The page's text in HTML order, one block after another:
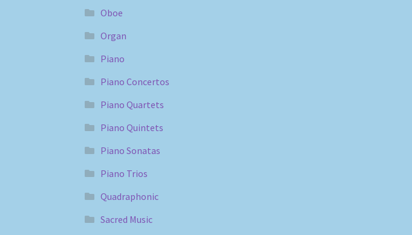
Oboe
Organ
Piano
Piano Concertos
Piano Quartets
Piano Quintets
Piano Sonatas
Piano Trios
Quadraphonic
Sacred Music